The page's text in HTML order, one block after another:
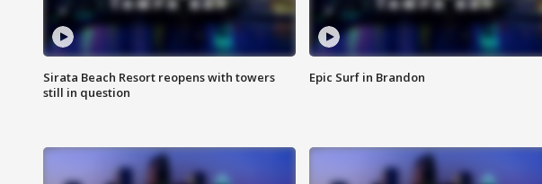
Sirata Beach Resort reopens with towers
still in question
Epic Surf in Brandon